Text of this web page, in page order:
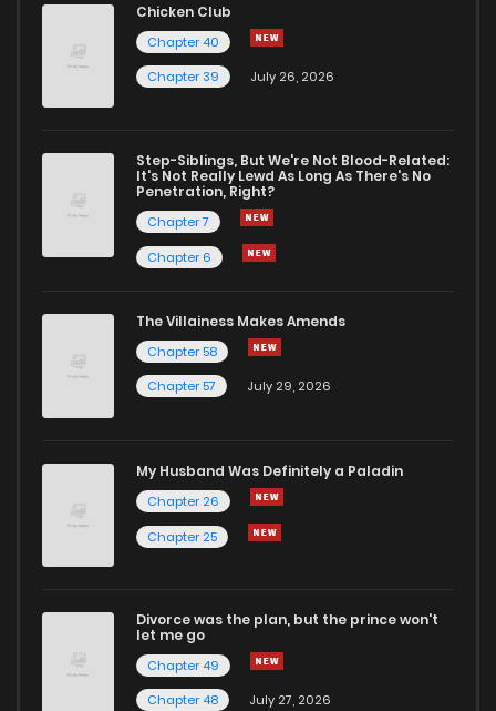
Chicken Club
Chapter 40
Chapter 39
July 26, 2026
Step-Siblings, But We're Not Blood-Related:
It's Not Really Lewd As Long As There's No
Penetration, Right?
Chapter 7
Chapter 6
The Villainess Makes Amends
Chapter 58
Chapter 57
July 29, 2026
My Husband Was Definitely a Paladin
Chapter 26
Chapter 25
Divorce was the plan, but the prince won't
let me go
Chapter 49
Chapter 48
July 27, 2026